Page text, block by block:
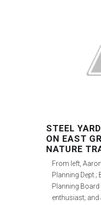
STEEL
ON EAST
NATURE
From left,
Planning Dept.;
Planning
enthusiast; and